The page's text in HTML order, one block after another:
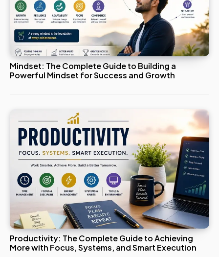
Mindset: The Complete Guide to Building a
Powerful Mindset for Success and Growth
Productivity: The Complete Guide to Achieving
More with Focus, Systems, and Smart Execution